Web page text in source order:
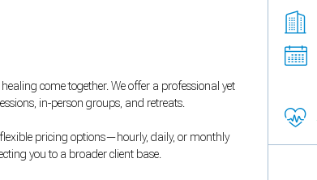
come together. We offer a professional yet
in-person groups, and retreats.
pricing options—hourly, daily, or monthly
you to a broader client base.